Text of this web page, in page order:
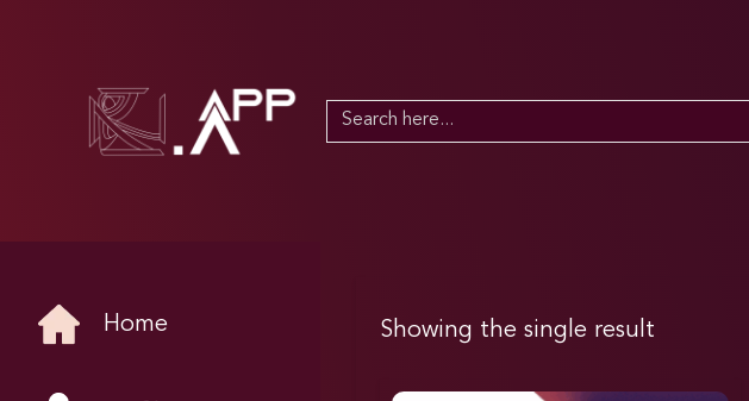
Search
Home Showing the single result